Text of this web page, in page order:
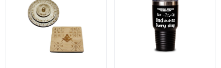
for Children,
Multilingual Instructions
in DE, EN, F, IT, ES, NL
Equipment, Detective
Set